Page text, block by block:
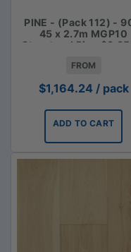
PINE - (Pack 112) -
45 x 2.7m MGP10
Structural Pine $3.85
FROM
$1,164.24 / pack
ADD TO CART